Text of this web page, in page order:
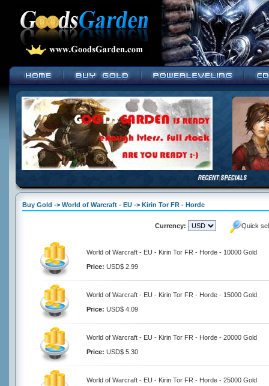
Buy Gold -> World of Warcraft - EU -> Kirin Tor FR - Horde
Currency: Quick
World of Warcraft - EU - Kirin Tor FR - Horde - 10000 Gold
Price: USD$ 2.99
World of Warcraft - EU - Kirin Tor FR - Horde - 15000 Gold
Price: USD$ 4.09
World of Warcraft - EU - Kirin Tor FR - Horde - 20000 Gold
Price: USD$ 5.30
World of Warcraft - EU - Kirin Tor FR - Horde - 25000 Gold